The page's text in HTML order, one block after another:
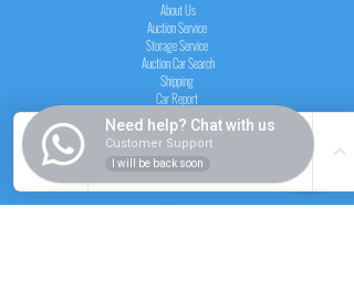
About Us
Auction Service
Storage Service
Auction Car Search
Shipping
Car Report
Payment Policy
FAQs
SERVICE
Need help? Chat with us
Customer Support
I will be back soon